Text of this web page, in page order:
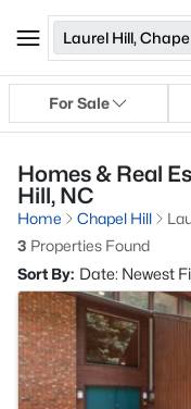
Laurel Hill,
For Sale
Homes & Real
Hill, NC
Home Chapel Hill
3 Properties Found
Sort By: Date: Newest